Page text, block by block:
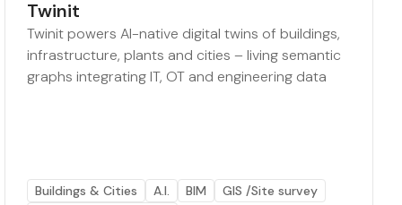
Twinit
Twinit powers AI-native digital twins of buildings,
infrastructure, plants and cities – living semantic
graphs integrating IT, OT and engineering data
Buildings & Cities A.I. BIM
GIS /Site survey